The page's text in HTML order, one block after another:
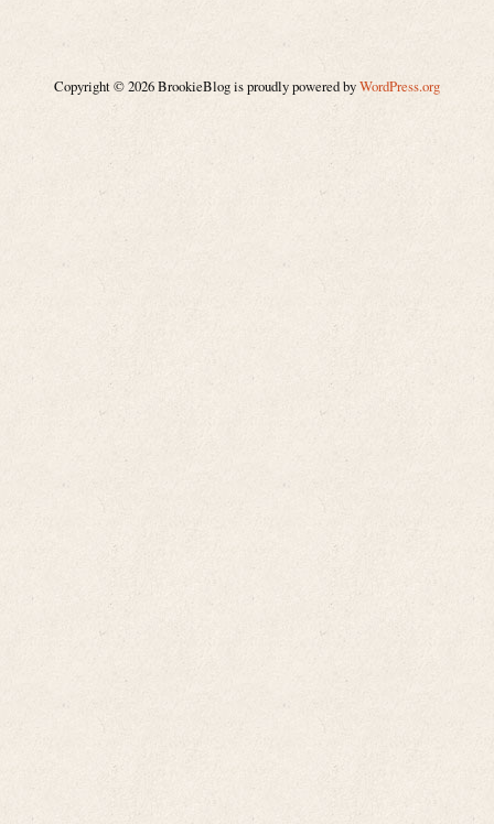
Copyright © 2026 BrookieBlog is proudly powered byWordPress.org